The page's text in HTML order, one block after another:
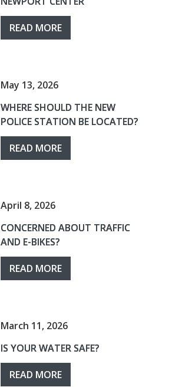
READ MORE
May 13, 2026
WHERE SHOULD THE NEW
POLICE STATION BE LOCATED?
READ MORE
April 8, 2026
CONCERNED ABOUT TRAFFIC
AND E-BIKES?
READ MORE
March 11, 2026
IS YOUR WATER SAFE?
READ MORE